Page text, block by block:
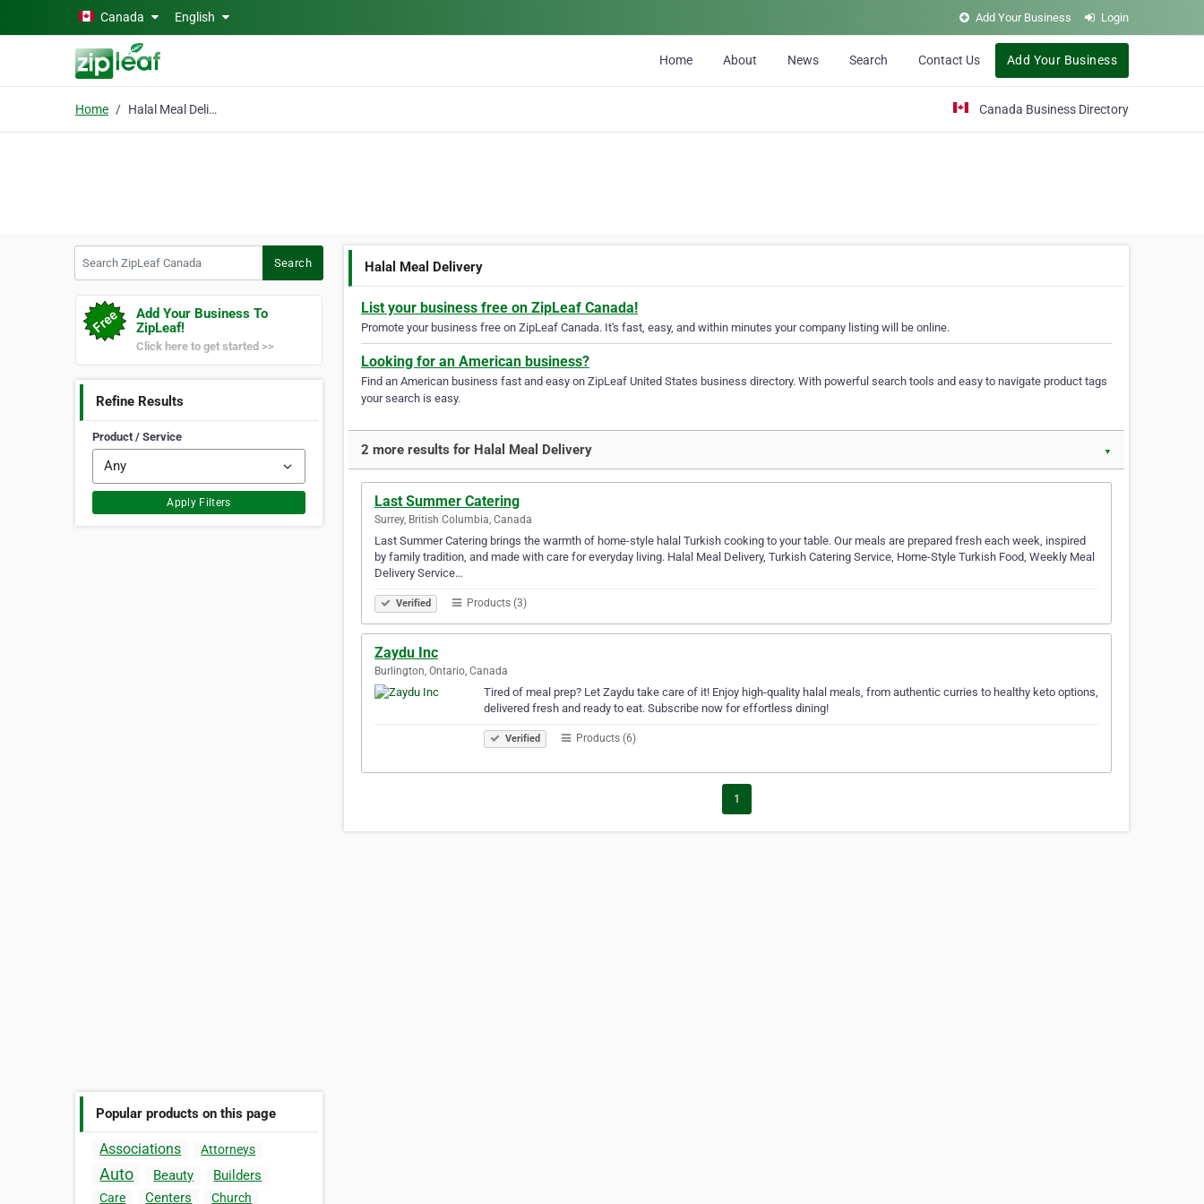
Skip to main contentCanada English Add Your Business Login
Home About News Search Contact Us Add Your Business
Home Halal Meal Delivery Canada Business Directory
Search
Add Your Business To
ZipLeaf!
Click here to get started >>
Refine Results
Product / Service
Apply Filters
Popular products on this page
Associations Attorneys
Auto Beauty Builders
Care Centers Church
Halal Meal Delivery
List your business free on ZipLeaf Canada!
Promote your business free on ZipLeaf Canada. It's fast, easy, and within minutes your company listing will be online.
Looking for an American business?
Find an American business fast and easy on ZipLeaf United States business directory. With powerful search tools and easy to navigate product tags
your search is easy.
2 more results for Halal Meal Delivery ▼
Last Summer Catering
Surrey, British Columbia, Canada
Last Summer Catering brings the warmth of home-style halal Turkish cooking to your table. Our meals are prepared fresh each week, inspired
by family tradition, and made with care for everyday living. Halal Meal Delivery, Turkish Catering Service, Home-Style Turkish Food, Weekly Meal
Delivery Service…
Verified Products (3)
Zaydu Inc
Burlington, Ontario, Canada
Tired of meal prep? Let Zaydu take care of it! Enjoy high-quality halal meals, from authentic curries to healthy keto options,
delivered fresh and ready to eat. Subscribe now for effortless dining!
Verified Products (6)
1